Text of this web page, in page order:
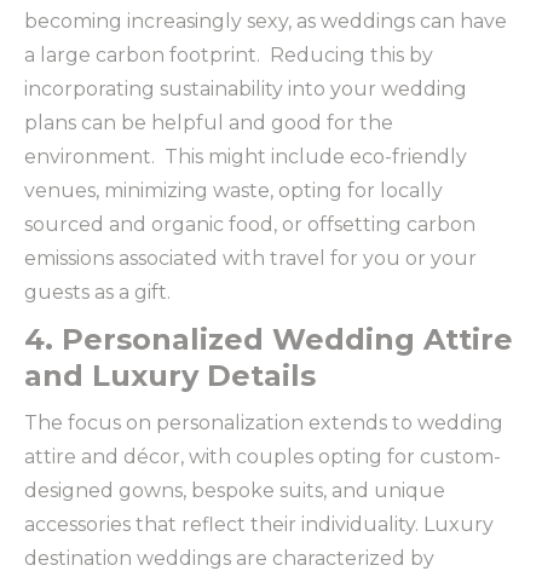
becoming increasingly sexy, as weddings can have
a large carbon footprint. Reducing this by
incorporating sustainability into your wedding
plans can be helpful and good for the
environment. This might include eco-friendly
venues, minimizing waste, opting for locally
sourced and organic food, or offsetting carbon
emissions associated with travel for you or your
guests as a gift.
4. Personalized Wedding Attire
and Luxury Details
The focus on personalization extends to wedding
attire and décor, with couples opting for custom-
designed gowns, bespoke suits, and unique
accessories that reflect their individuality. Luxury
destination weddings are characterized by